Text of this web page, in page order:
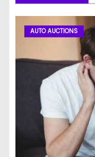
AUTO AUCTIONS